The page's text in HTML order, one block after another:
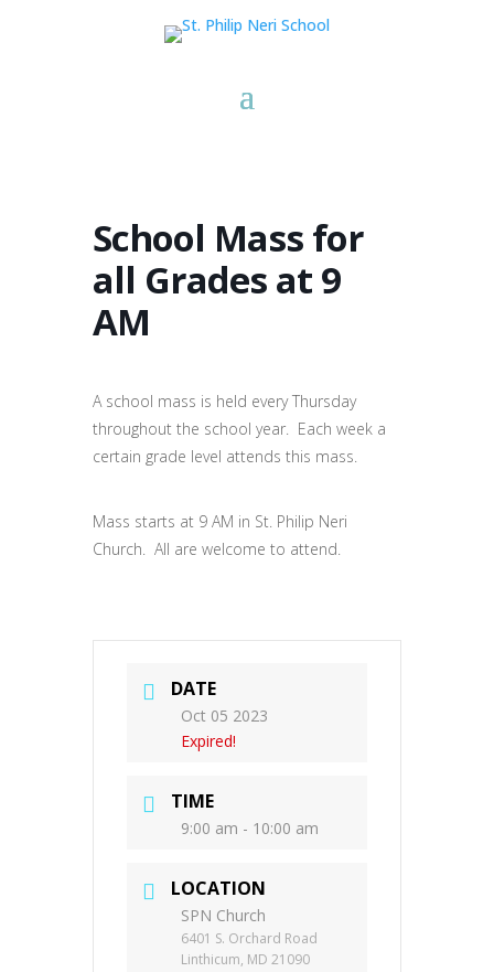
School Mass for
all Grades at 9
AM
A school mass is held every Thursday
throughout the school year. Each week a
certain grade level attends this mass.
Mass starts at 9 AM in St. Philip Neri
Church. All are welcome to attend.
DATE
Oct 05 2023
Expired!
TIME
9:00 am - 10:00 am
LOCATION
SPN Church
6401 S. Orchard Road
Linthicum, MD 21090